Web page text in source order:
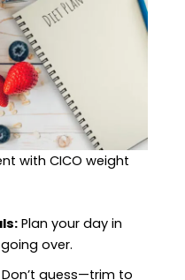
with CICO weight
Plan your day in
over.
Don’t guess—trim to